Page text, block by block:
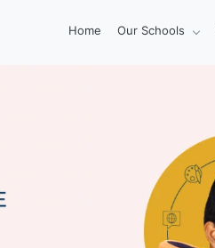
Home Our Schools